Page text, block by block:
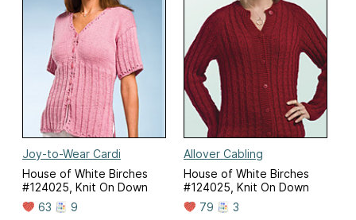
Joy-to-Wear Cardi
House of White Birches
#124025, Knit On Down
63
9
Allover Cabling
House of White Birches
#124025, Knit On Down
79
3